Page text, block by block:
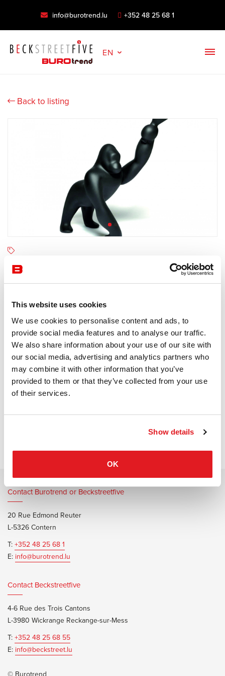
This website uses cookies
We use cookies to personalise content and ads, to
provide social media features and to analyse our traffic.
We also share information about your use of our site with
our social media, advertising and analytics partners who
may combine it with other information that you’ve
provided to them or that they’ve collected from your use
of their services.
Show details
OK
info@burotrend.lu +352 48 25 68 1
EN
Back to listing
Qeeboo
6-8 semaines
Receive a price offer
Description
Contact Burotrend or Beckstreetfive
20 Rue Edmond Reuter
L-5326 Contern
T:+352 48 25 68 1
E: info@burotrend.lu
Contact Beckstreetfive
4-6 Rue des Trois Cantons
L-3980 Wickrange Reckange-sur-Mess
T:+352 48 25 68 55
E: info@beckstreet.lu